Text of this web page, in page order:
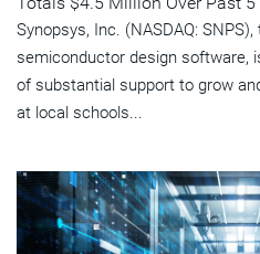
Synopsys, Inc. (NASDAQ:
semiconductor design software,
of substantial support to grow
at local schools...